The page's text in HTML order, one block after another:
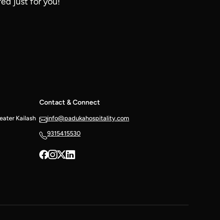
Kailash
Contact & Connect
info@padukahospitality.com
9315415530